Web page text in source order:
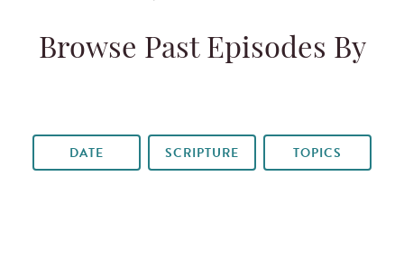
Browse Past Episodes By
DATE SCRIPTURE TOPICS